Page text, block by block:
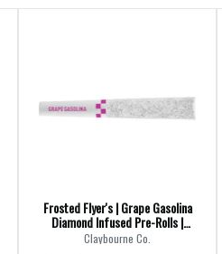
Frosted Flyer's | Grape Gasolina
Diamond Infused Pre-Rolls |
8x0.35g
Claybourne Co.